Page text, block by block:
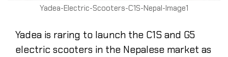
Yadea-Electric-Scooters-C1S-Nepal-Image1
Yadea is raring to launch the C1S and G5
electric scooters in the Nepalese market as